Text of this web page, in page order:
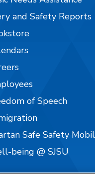
and Safety Reports
of Speech
Safe Safety
being @ SJSU